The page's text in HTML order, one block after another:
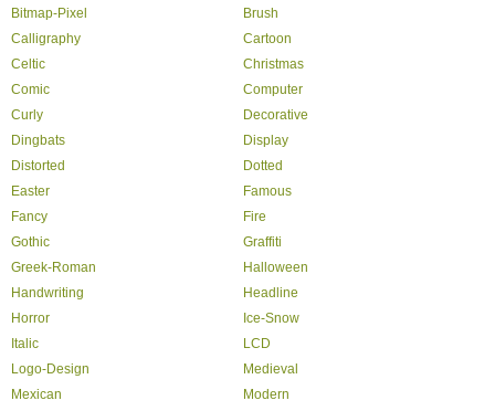
Bitmap-Pixel
Brush
Calligraphy
Cartoon
Celtic
Christmas
Comic
Computer
Curly
Decorative
Dingbats
Display
Distorted
Dotted
Easter
Famous
Fancy
Fire
Gothic
Graffiti
Greek-Roman
Halloween
Handwriting
Headline
Horror
Ice-Snow
Italic
LCD
Logo-Design
Medieval
Mexican
Modern